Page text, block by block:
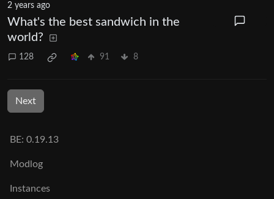
2 years ago
What's the best sandwich in the
world?
128 91 8
Next
BE: 0.19.13
Modlog
Instances